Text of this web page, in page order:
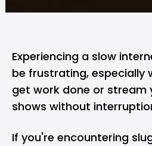
Experiencing a slow
be frustrating, especially
get work done or stream
shows without
If you're encountering